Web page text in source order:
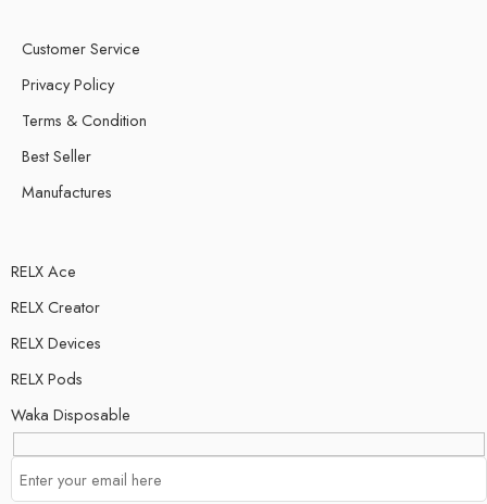
Customer Service
Privacy Policy
Terms & Condition
Best Seller
Manufactures
RELX Ace
RELX Creator
RELX Devices
RELX Pods
Waka Disposable